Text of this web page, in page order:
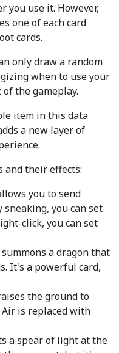
you use it. However,
one of each card
cards.
only draw a random
when to use your
the gameplay.
item in this data
a new layer of
and their effects:
you to send
you can set
click, you can set
a dragon that
It's a powerful card,
the ground to
is replaced with
a spear of light at the